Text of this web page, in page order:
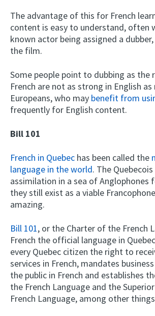
The advantage of this for French
content is easy to understand, often
known actor being assigned a
the film.
Some people point to dubbing as the
French are not as strong in English
Europeans, who may benefit from
frequently for English content.
Bill 101
French in Quebec has been called the
language in the world. The
assimilation in a sea of Anglophones
they still exist as a viable
amazing.
Bill 101, or the Charter of the French
French the official language in
every Quebec citizen the right to
services in French, mandates
the public in French and establishes
the French Language and the
French Language, among other